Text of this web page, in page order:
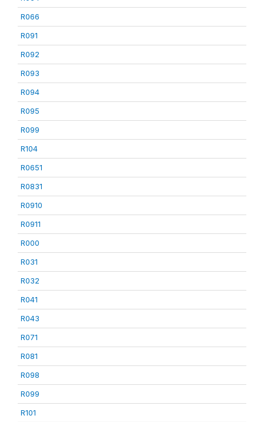
R066
R091
R092
R093
R094
R095
R099
R104
R0651
R0831
R0910
R0911
R000
R031
R032
R041
R043
R071
R081
R098
R099
R101